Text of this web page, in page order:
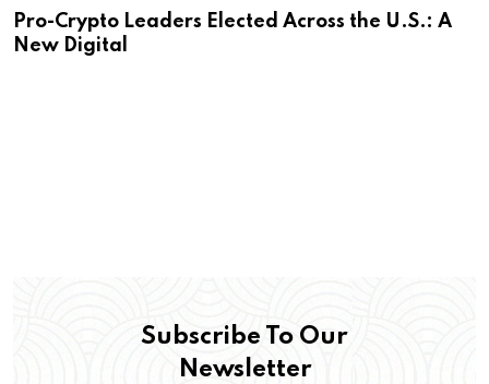
Pro-Crypto Leaders Elected Across the U.S.: A
New Digital
Subscribe To Our
Newsletter